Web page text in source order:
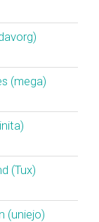
(‎mega‎)
(‎Tux‎)
(‎uniejo‎)